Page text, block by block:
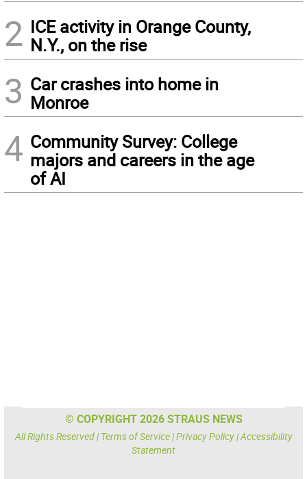
2 ICE activity in Orange County,
N.Y., on the rise
3 Car crashes into home in
Monroe
4 Community Survey: College
majors and careers in the age
of AI
© COPYRIGHT 2026 STRAUS NEWS
All Rights Reserved | Terms of Service|Privacy Policy|Accessibility
Statement